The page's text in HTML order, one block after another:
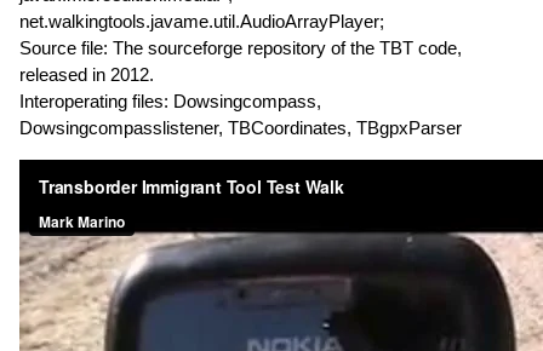
net.walkingtools.javame.util.AudioArrayPlayer;
Source file: The sourceforge repository of the TBT code,
released in 2012.
Interoperating files: Dowsingcompass,
Dowsingcompasslistener, TBCoordinates, TBgpxParser